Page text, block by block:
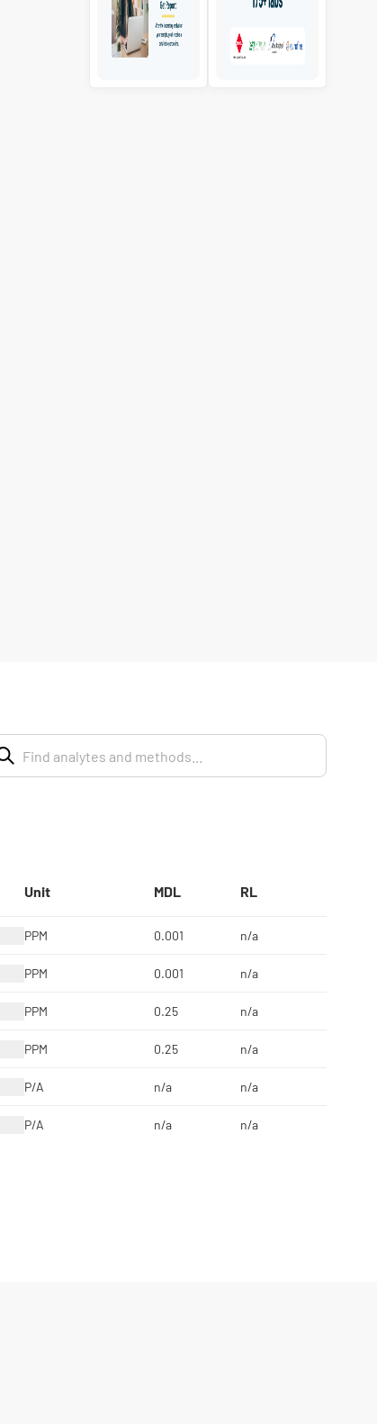
Unit MDL RL
PPM 0.001 n/a
PPM 0.001 n/a
PPM 0.25 n/a
PPM 0.25 n/a
P/A n/a n/a
P/A n/a n/a